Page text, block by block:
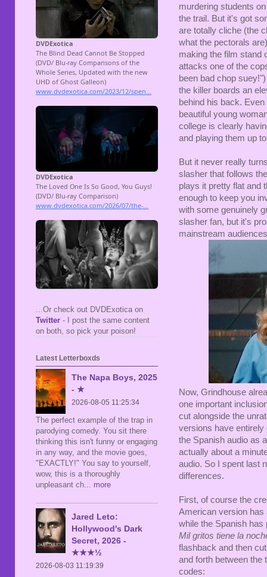
murdering students
the trail. But it's got
are totally cliche (the
what the pectorals
making the film stand
attacks one of the
been bad chop
the killer boards an
behind his back.
beautiful young
college is clearly
and playing them up
But it never really
slasher that follows
plays it pretty flat and
enough to keep you
with some genuinely
slasher fan, but it's
mainstream
Now, Grindhouse
one important
cut alongside the
versions have entirely
the Spanish audio as
actually about a
audio. So I spent last
differences.
First, of course the
American version has
while the Spanish has
Mil gritos tiene la
flashback and then
and forth between the
codes:
...Or check out DVDExotica on
Twitter - I post the same content
on both, so pick your poison!
Latest Letterboxds
The Napa Boys, 2025
- ★
2026-08-05 11:25:34
The perfect example of the trap in
parodying comedy. You sit there
thinking this isn't funny or engaging
in any way, and the movie goes,
"EXACTLY!" You say to yourself,
wow, this is a thoroughly
unpleasant ch ... more
Jared Leto:
Hollywood's Dark
Secret, 2026 -
★★★½
2026-08-03 11:19:39